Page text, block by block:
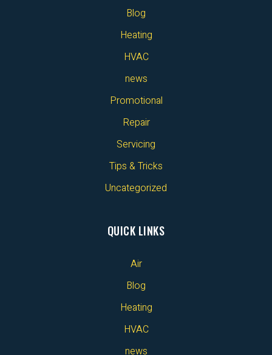
Blog
Heating
HVAC
news
Promotional
Repair
Servicing
Tips & Tricks
Uncategorized
QUICK LINKS
Air
Blog
Heating
HVAC
news